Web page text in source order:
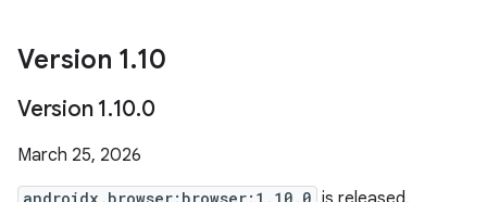
Version 1.10
Version 1.10.0
March 25, 2026